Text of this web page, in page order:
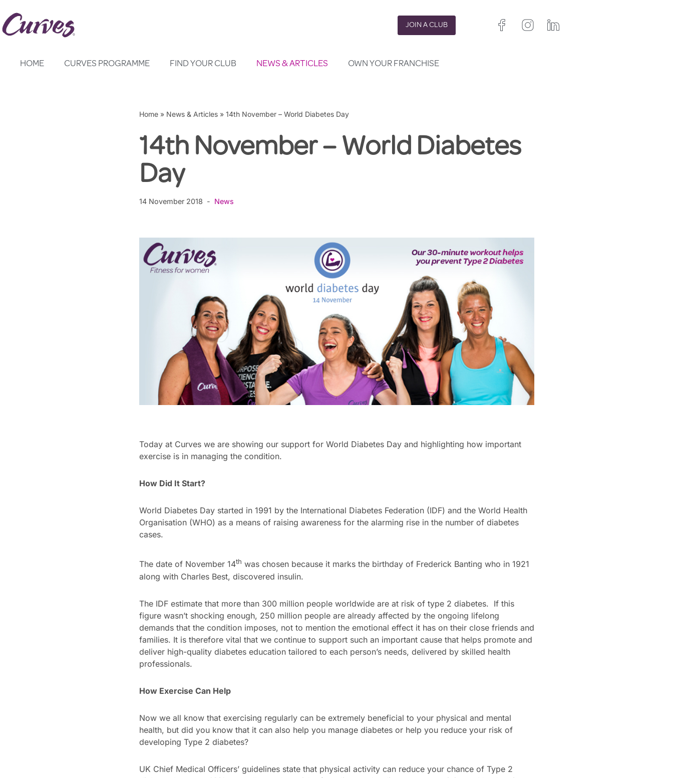
Skip
JOIN A CLUB
HOME CURVES PROGRAMME FIND YOUR CLUB NEWS & ARTICLES OWN YOUR FRANCHISE
Home» News & Articles» 14th November – World Diabetes Day
14th November – World Diabetes
Day
14 November 2018 News
Today at Curves we are showing our support for World Diabetes Day and highlighting how important
exercise is in managing the condition.
How Did It Start?
World Diabetes Day started in 1991 by the International Diabetes Federation (IDF) and the World Health
Organisation (WHO) as a means of raising awareness for the alarming rise in the number of diabetes
cases.
The date of November 14th was chosen because it marks the birthday of Frederick Banting who in 1921
along with Charles Best, discovered insulin.
The IDF estimate that more than 300 million people worldwide are at risk of type 2 diabetes. If this
figure wasn’t shocking enough, 250 million people are already affected by the ongoing lifelong
demands that the condition imposes, not to mention the emotional effect it has on their close friends and
families. It is therefore vital that we continue to support such an important cause that helps promote and
deliver high-quality diabetes education tailored to each person’s needs, delivered by skilled health
professionals.
How Exercise Can Help
Now we all know that exercising regularly can be extremely beneficial to your physical and mental
health, but did you know that it can also help you manage diabetes or help you reduce your risk of
developing Type 2 diabetes?
UK Chief Medical Officers’ guidelines state that physical activity can reduce your chance of Type 2